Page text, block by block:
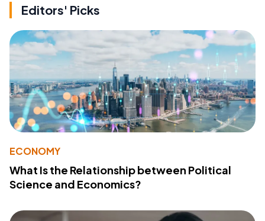
Editors' Picks
ECONOMY
What Is the Relationship between Political
Science and Economics?